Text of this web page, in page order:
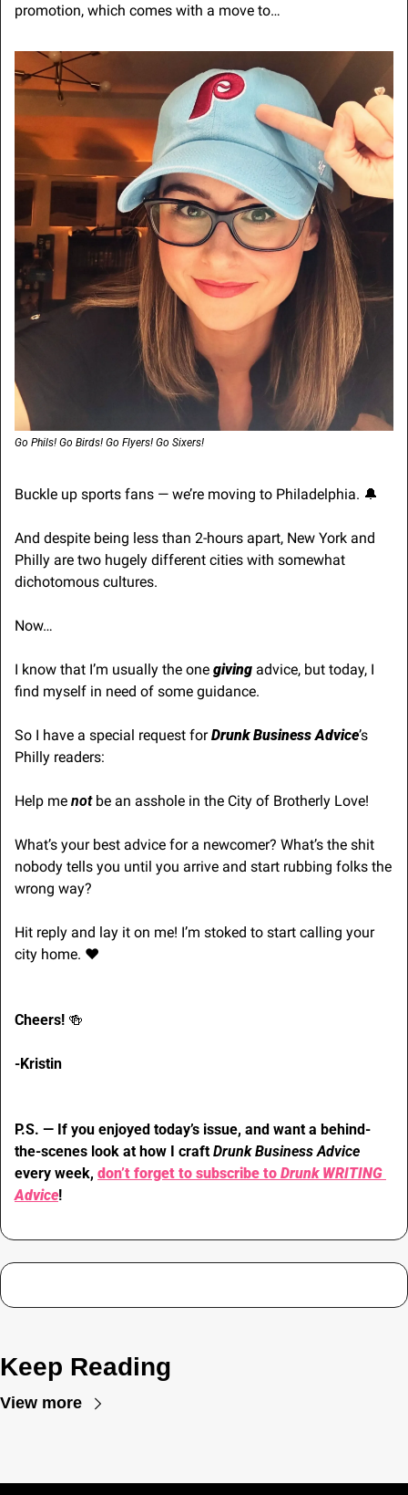
promotion, which comes with a move to…
Go Phils! Go Birds! Go Flyers! Go Sixers!
Buckle up sports fans — we’re moving to Philadelphia. 🔔
And despite being less than 2-hours apart, New York and
Philly are two hugely different cities with somewhat
dichotomous cultures.
Now…
I know that I’m usually the one giving advice, but today, I
find myself in need of some guidance.
So I have a special request for Drunk Business Advice’s
Philly readers:
Help me not be an asshole in the City of Brotherly Love!
What’s your best advice for a newcomer? What’s the shit
nobody tells you until you arrive and start rubbing folks the
wrong way?
Hit reply and lay it on me! I’m stoked to start calling your
city home. ♥️
Cheers! 🍻
-Kristin
P.S. — If you enjoyed today’s issue, and want a behind-
the-scenes look at how I craft
every week, don’t forget to subscribe to Drunk WRITING
Advice!
Keep Reading
View more